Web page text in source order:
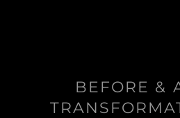
BEFORE &